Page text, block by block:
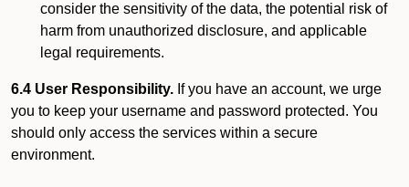
consider the sensitivity of the data, the potential risk of
harm from unauthorized disclosure, and applicable
legal requirements.
6.4 User Responsibility. If you have an account, we urge
you to keep your username and password protected. You
should only access the services within a secure
environment.